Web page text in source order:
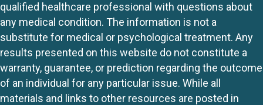
qualified healthcare professional with questions about
any medical condition. The information is not a
substitute for medical or psychological treatment. Any
results presented on this website do not constitute a
warranty, guarantee, or prediction regarding the outcome
of an individual for any particular issue. While all
materials and links to other resources are posted in